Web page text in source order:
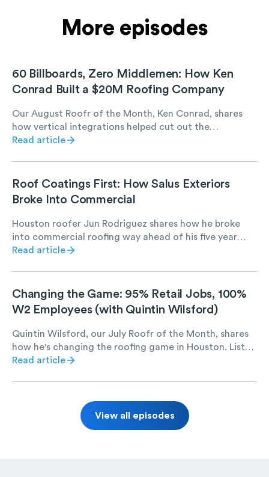
More episodes
60 Billboards, Zero Middlemen: How Ken
Conrad Built a $20M Roofing Company
Our August Roofr of the Month, Ken Conrad, shares
how vertical integrations helped cut out the
middleman and put that money back into his crew.
Read article
Roof Coatings First: How Salus Exteriors
Broke Into Commercial
Houston roofer Jun Rodriguez shares how he broke
into commercial roofing way ahead of his five year
plan, all by starting with roof coating projects. Hear
term success.
Read article
Changing the Game: 95% Retail Jobs, 100%
W2 Employees (with Quintin Wilsford)
Quintin Wilsford, our July Roofr of the Month, shares
how he's changing the roofing game in Houston. Listen
to find out Quintin's strategies for scaling E.N.G.
marketing presence.
Read article
View all episodes